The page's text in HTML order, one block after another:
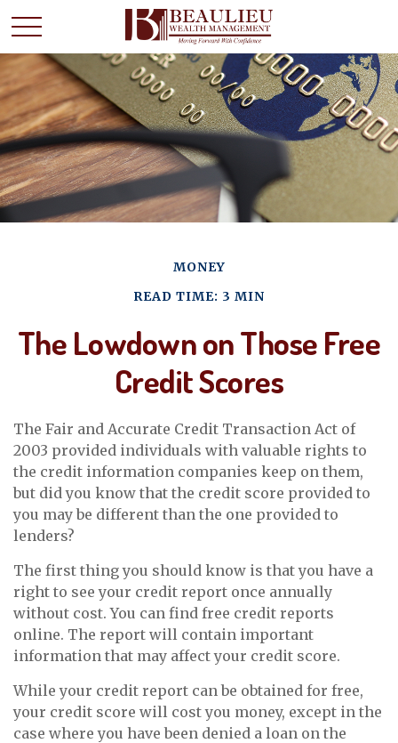
MONEY
READ TIME: 3 MIN
The Lowdown on Those Free
Credit Scores
The Fair and Accurate Credit Transaction Act of
2003 provided individuals with valuable rights to
the credit information companies keep on them,
but did you know that the credit score provided to
you may be different than the one provided to
lenders?
The first thing you should know is that you have a
right to see your credit report once annually
without cost. You can find free credit reports
online. The report will contain important
information that may affect your credit score.
While your credit report can be obtained for free,
your credit score will cost you money, except in the
case where you have been denied a loan on the